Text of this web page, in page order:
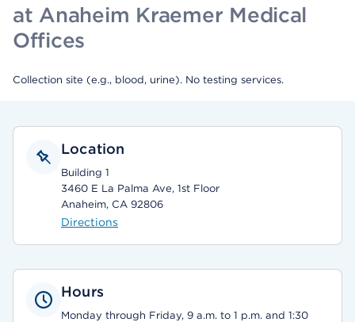
at Anaheim Kraemer Medical
Offices
Collection site (e.g., blood, urine). No testing services.
Location
Building 1
3460 E La Palma Ave, 1st Floor
Anaheim, CA 92806
Directions
Hours
Monday through Friday, 9 a.m. to 1 p.m. and 1:30